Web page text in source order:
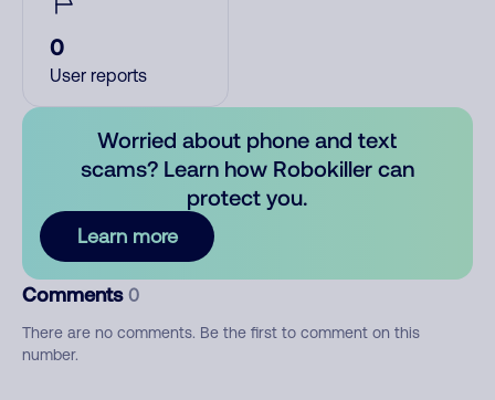
0
User reports
Worried about phone and text
scams? Learn how Robokiller can
protect you.
Learn more
Comments 0
There are no comments. Be the first to comment on this
number.